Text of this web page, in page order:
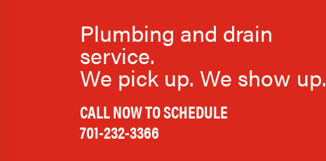
Plumbing and drain
service.
We pick up. We show up.
CALL NOW TO SCHEDULE
701-232-3366